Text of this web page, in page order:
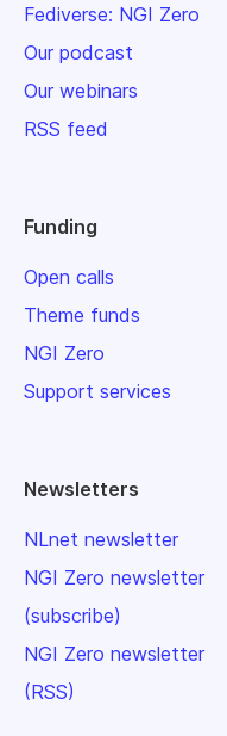
Fediverse: NGI Zero
Our podcast
Our webinars
RSS feed
Funding
Open calls
Theme funds
NGI Zero
Support services
Newsletters
NLnet newsletter
NGI Zero newsletter
(subscribe)
NGI Zero newsletter
(RSS)